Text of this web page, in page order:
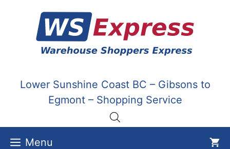
content
Lower Sunshine Coast BC – Gibsons to
Egmont – Shopping Service
Menu